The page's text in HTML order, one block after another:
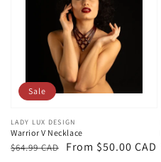
Vendor:
LADY LUX DESIGN
Warrior V Necklace
Regular
$64.99 CAD
Sale
From $50.00 CAD
Sale